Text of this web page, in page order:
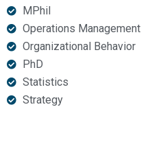
MPhil
Operations Management
Organizational Behavior
PhD
Statistics
Strategy